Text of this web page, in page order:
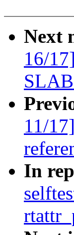
Next
16/
11/
In